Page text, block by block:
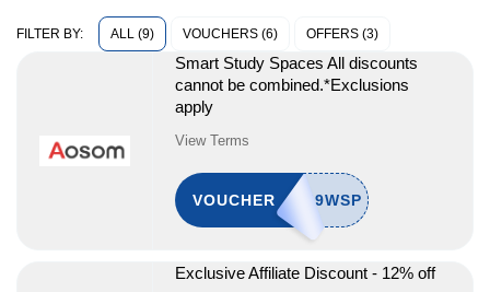
FILTER BY: ALL (9) VOUCHERS (6) OFFERS (3)
Smart Study Spaces All discounts
cannot be combined.*Exclusions
apply
View Terms
VOUCHER
Exclusive Affiliate Discount - 12% off